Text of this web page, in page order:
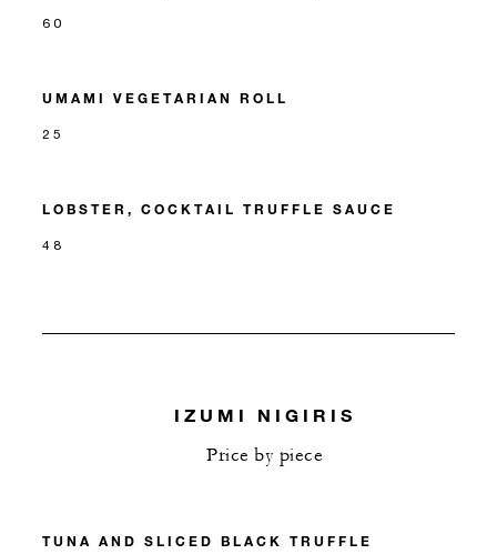
60
UMAMI VEGETARIAN ROLL
25
LOBSTER, COCKTAIL TRUFFLE SAUCE
48
IZUMI NIGIRIS
Price by piece
TUNA AND SLICED BLACK TRUFFLE